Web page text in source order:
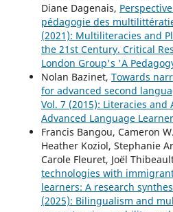
Diane Dagenais,
pédagogie des
(2021): Multiliteracies and
the 21st Century. Critical
London Group's 'A
Nolan Bazinet, Towards
for advanced second
Vol. 7 (2015): Literacies and
Advanced Language Learner
Francis Bangou, Cameron
Heather Koziol, Stephanie
Carole Fleuret, Joël
technologies with
learners: A research
(2025): Bilingualism and